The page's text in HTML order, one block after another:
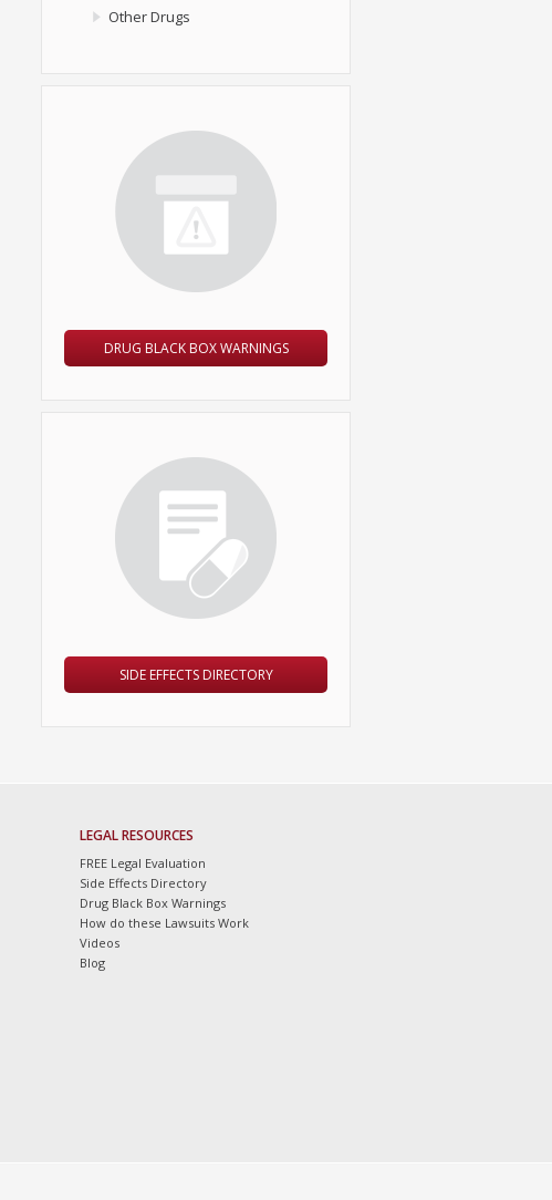
Other Drugs
DRUG BLACK BOX WARNINGS
SIDE EFFECTS DIRECTORY
LEGAL RESOURCES
FREE Legal Evaluation
Side Effects Directory
Drug Black Box Warnings
How do these Lawsuits Work
Videos
Blog